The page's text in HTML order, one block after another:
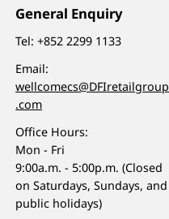
General Enquiry
Tel:+852 2299 1133
Email:
wellcomecs@DFIretailgroup
.com
Office Hours:
Mon - Fri
9:00a.m. - 5:00p.m. (Closed
on Saturdays, Sundays, and
public holidays)